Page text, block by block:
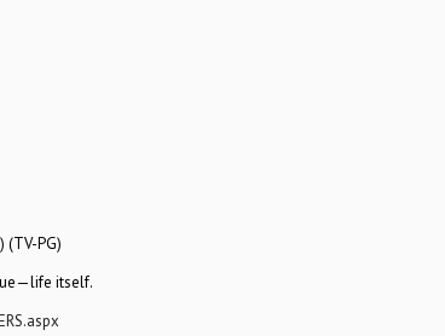
(TV-PG)
itself.